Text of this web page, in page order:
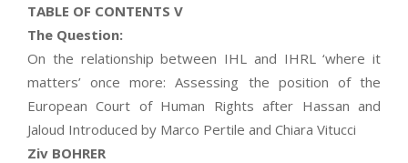
TABLE OF CONTENTS V
The Question:
On the relationship between IHL and IHRL ‘where it
matters’ once more: Assessing the position of the
European Court of Human Rights after Hassan and
Jaloud Introduced by Marco Pertile and Chiara Vitucci
Ziv BOHRER